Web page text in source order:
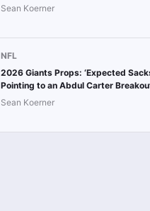
Sean Koerner
NFL
2026 Giants Props: ‘Expected
Pointing to an Abdul Carter
Sean Koerner